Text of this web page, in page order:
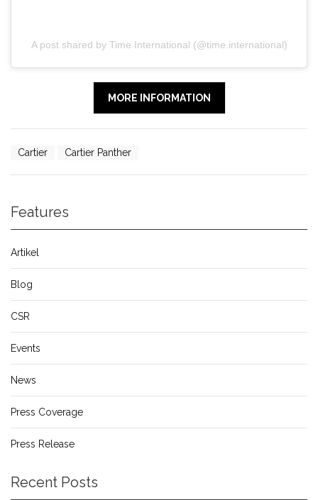
A post shared by Time International (@time.international)
MORE INFORMATION
Cartier Cartier Panther
Features
Artikel
Blog
CSR
Events
News
Press Coverage
Press Release
Recent Posts